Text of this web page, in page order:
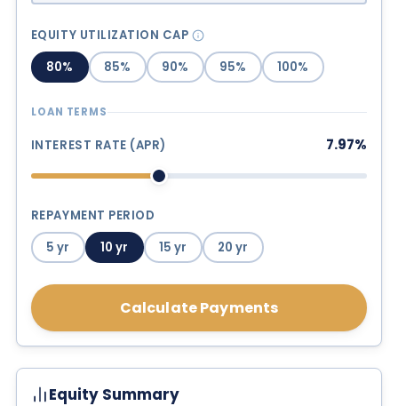
EQUITY UTILIZATION CAP
80%
85% 90% 95% 100%
LOAN TERMS
INTEREST RATE (APR) 7.97%
REPAYMENT PERIOD
5 yr
10 yr 15 yr 20 yr
Calculate Payments
Equity Summary